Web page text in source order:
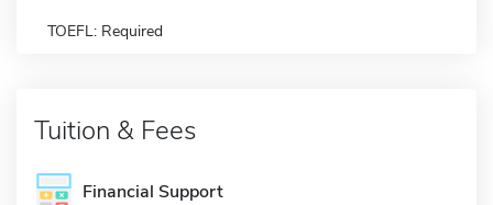
TOEFL: Required
Tuition & Fees
Financial Support